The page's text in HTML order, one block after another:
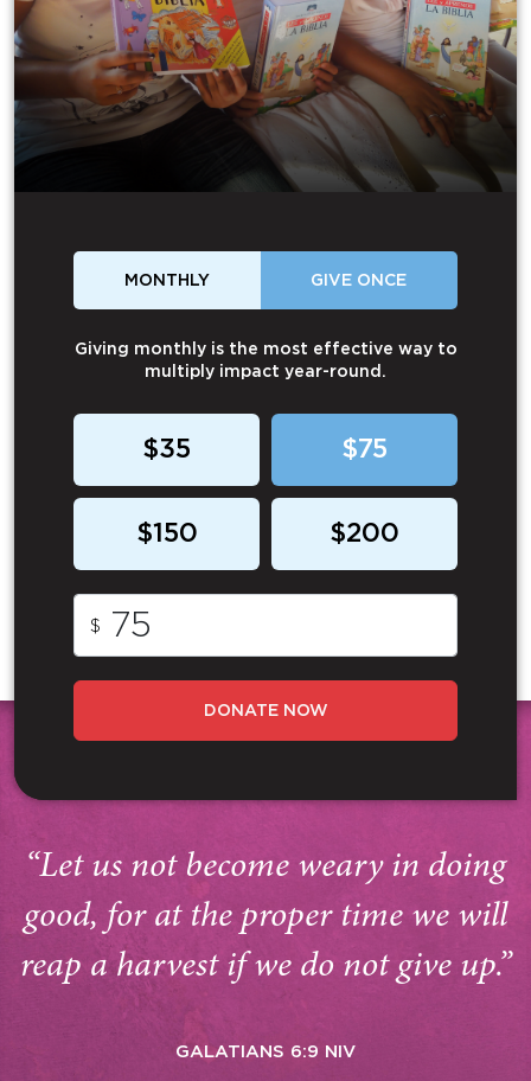
MONTHLY GIVE ONCE
Giving monthly is the most effective way to
multiply impact year-round.
$35 $75
$150 $200
$
DONATE NOW
“Let us not become weary in doing
good, for at the proper time we will
reap a harvest if we do not give up.”
GALATIANS 6:9 NIV